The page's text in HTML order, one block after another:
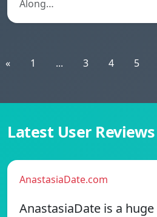
Along…
« 1 ... 3 4 5
Latest User Reviews
AnastasiaDate.com
AnastasiaDate is a huge